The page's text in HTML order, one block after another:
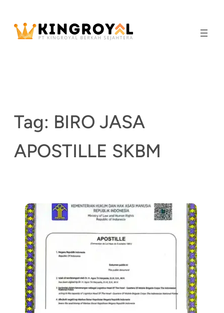
content
Tag: BIRO JASA
APOSTILLE SKBM